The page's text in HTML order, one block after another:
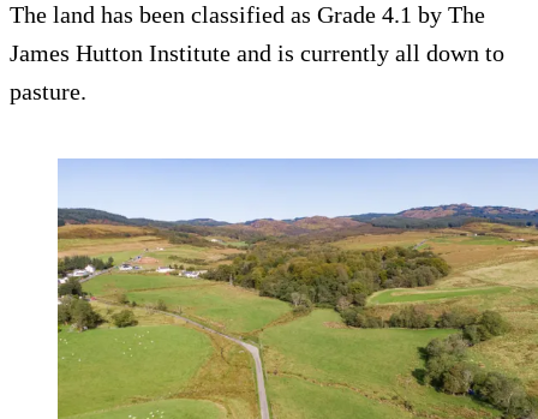
The land has been classified as Grade 4.1 by The
James Hutton Institute and is currently all down to
pasture.